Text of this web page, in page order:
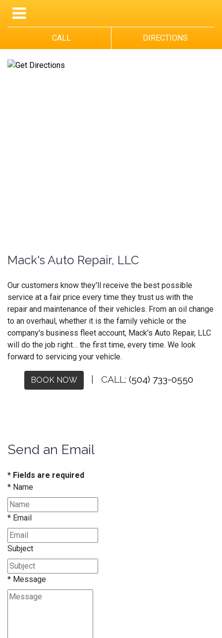
CALL DIRECTIONS
Mack's Auto Repair, LLC
Our customers know they'll receive the best possible
service at a fair price every time they trust us with the
repair and maintenance of their vehicles. From an oil change
to an overhaul, whether it is the family vehicle or the
company's business fleet account, Mack's Auto Repair, LLC
will do the job right… the first time, every time. We look
forward to servicing your vehicle.
BOOK NOW | CALL: (504) 733-0550
Send an Email
* Fields are required
* Name
* Email
Subject
* Message